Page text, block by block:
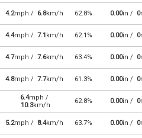
4.2mph / 6.8km/h 62.8% 0.00in / 0
4.4mph / 7.1km/h 62.1% 0.00in / 0
4.7mph / 7.6km/h 63.4% 0.00in / 0
4.8mph / 7.7km/h 61.3% 0.00in / 0
6.4mph /
10.3km/h
62.8% 0.00in / 0
5.2mph / 8.4km/h 63.7% 0.00in / 0